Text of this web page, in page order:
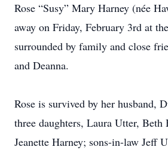
Rose “Susy” Mary Harney (née
away on Friday, February 3rd at
surrounded by family and close
and Deanna.
Rose is survived by her husband,
three daughters, Laura Utter, Beth
Jeanette Harney; sons-in-law Jeff